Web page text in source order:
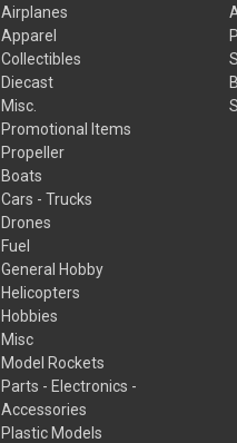
Airplanes
Apparel
Collectibles
Diecast
Misc.
Promotional Items
Propeller
Boats
Cars - Trucks
Drones
Fuel
General Hobby
Helicopters
Hobbies
Misc
Model Rockets
Parts - Electronics -
Accessories
Plastic Models